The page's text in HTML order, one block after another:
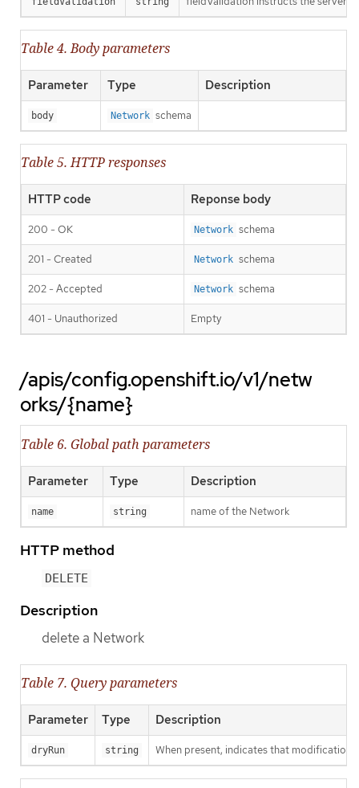
Table 4. Body parameters
Parameter Type Description
body Network schema
Table 5. HTTP responses
HTTP code Reponse body
200 - OK Network schema
201 - Created Network schema
202 - Accepted Network schema
401 - Unauthorized Empty
/apis/config.openshift.io/v1/netw
orks/{name}
Table 6. Global path parameters
Parameter Type Description
name string name of the Network
HTTP method
DELETE
Description
delete a Network
Table 7. Query parameters
Parameter Type Description
dryRun string When present, indicates that